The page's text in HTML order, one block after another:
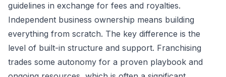
guidelines in exchange for fees and royalties.
Independent business ownership means building
everything from scratch. The key difference is the
level of built-in structure and support. Franchising
trades some autonomy for a proven playbook and